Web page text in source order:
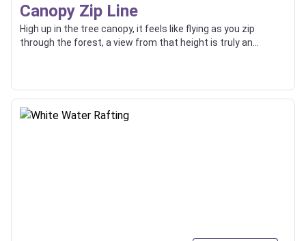
Canopy Zip Line
High up in the tree canopy, it feels like flying as you zip
through the forest, a view from that height is truly an